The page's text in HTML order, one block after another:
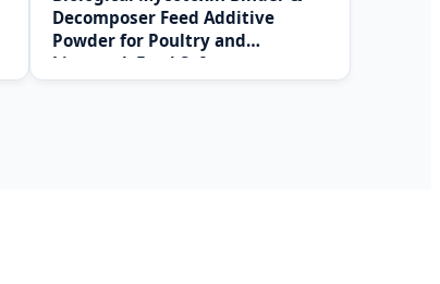
Decomposer Feed Additive
Powder for Poultry and
Livestock Feed Safety